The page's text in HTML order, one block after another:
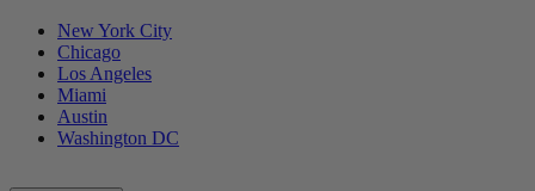
New York City
Chicago
Los Angeles
Miami
Austin
Washington DC